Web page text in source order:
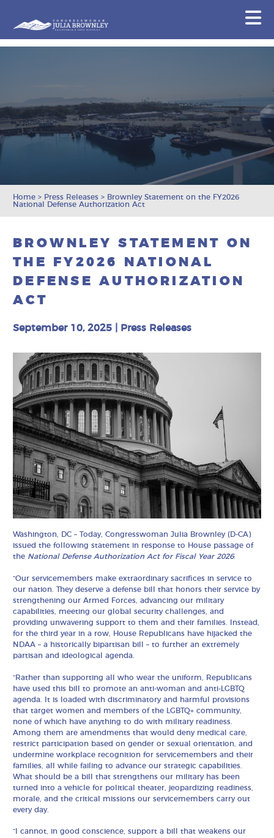
Home > Press Releases > Brownley Statement on the FY2026
National Defense Authorization Act
BROWNLEY STATEMENT ON
THE FY2026 NATIONAL
DEFENSE AUTHORIZATION
ACT
September 10, 2025 Press Releases
Washington, DC – Today, Congresswoman Julia Brownley (D-CA)
issued the following statement in response to House passage of
the National Defense Authorization Act for Fiscal Year 2026:
“Our servicemembers make extraordinary sacrifices in service to
our nation. They deserve a defense bill that honors their service by
strengthening our Armed Forces, advancing our military
capabilities, meeting our global security challenges, and
providing unwavering support to them and their families. Instead,
for the third year in a row, House Republicans have hijacked the
NDAA – a historically bipartisan bill – to further an extremely
partisan and ideological agenda.
“Rather than supporting all who wear the uniform, Republicans
have used this bill to promote an anti-woman and anti-LGBTQ
agenda. It is loaded with discriminatory and harmful provisions
that target women and members of the LGBTQ+ community,
none of which have anything to do with military readiness.
Among them are amendments that would deny medical care,
restrict participation based on gender or sexual orientation, and
undermine workplace recognition for servicemembers and their
families, all while failing to advance our strategic capabilities.
What should be a bill that strengthens our military has been
turned into a vehicle for political theater, jeopardizing readiness,
morale, and the critical missions our servicemembers carry out
every day.
“I cannot, in good conscience, support a bill that weakens our